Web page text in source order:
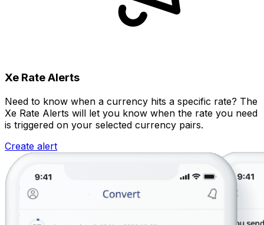
Xe Rate Alerts
Need to know when a currency hits a specific rate? The
Xe Rate Alerts will let you know when the rate you need
is triggered on your selected currency pairs.
Create alert